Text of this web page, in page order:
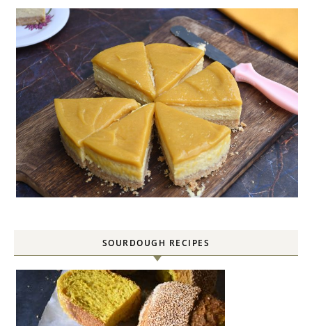
SOURDOUGH RECIPES